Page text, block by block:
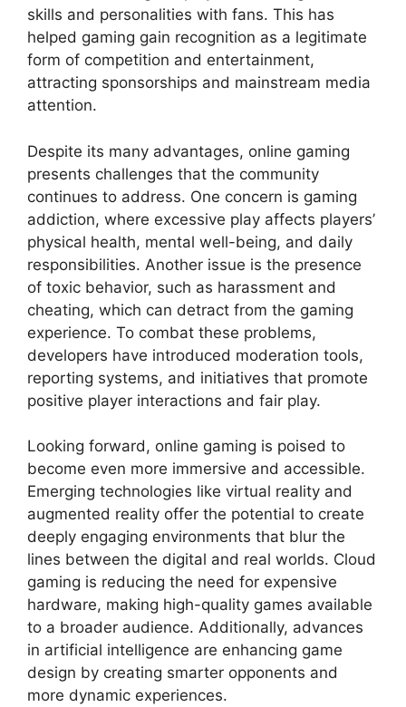
skills and personalities with fans. This has
helped gaming gain recognition as a legitimate
form of competition and entertainment,
attracting sponsorships and mainstream media
attention.
Despite its many advantages, online gaming
presents challenges that the community
continues to address. One concern is gaming
addiction, where excessive play affects players’
physical health, mental well-being, and daily
responsibilities. Another issue is the presence
of toxic behavior, such as harassment and
cheating, which can detract from the gaming
experience. To combat these problems,
developers have introduced moderation tools,
reporting systems, and initiatives that promote
positive player interactions and fair play.
Looking forward, online gaming is poised to
become even more immersive and accessible.
Emerging technologies like virtual reality and
augmented reality offer the potential to create
deeply engaging environments that blur the
lines between the digital and real worlds. Cloud
gaming is reducing the need for expensive
hardware, making high-quality games available
to a broader audience. Additionally, advances
in artificial intelligence are enhancing game
design by creating smarter opponents and
more dynamic experiences.